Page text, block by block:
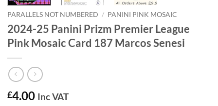
PARALLELS NOT NUMBERED / PANINI PINK MOSAIC
2024-25 Panini Prizm Premier League
Pink Mosaic Card 187 Marcos Senesi
£4.00 Inc VAT